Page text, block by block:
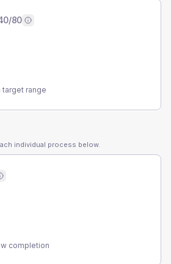
80
target range
individual process below.
completion